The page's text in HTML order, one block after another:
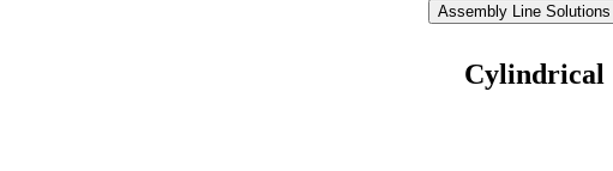
Assembly Line Solutions
Cylindrical